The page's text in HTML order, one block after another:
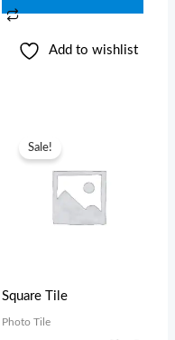
Add to wishlist
Sale!
Square Tile
Photo Tile
price
was:
₹849.00.₹599.00.